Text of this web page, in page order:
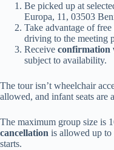
Be picked up at
Europa, 11, 03503
Take advantage of
driving to the meeting
Receive confirmation
subject to availability.
The tour isn’t wheelchair
allowed, and infant seats are
The maximum group size is
cancellation is allowed up to
starts.